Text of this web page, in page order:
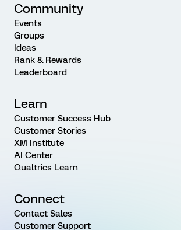
Community
Events
Groups
Ideas
Rank & Rewards
Leaderboard
Learn
Customer Success Hub
Customer Stories
XM Institute
AI Center
Qualtrics Learn
Connect
Contact Sales
Customer Support